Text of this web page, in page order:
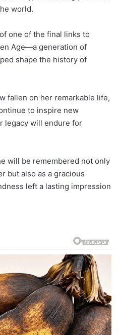
world.
one of the final links to
Age—a generation of
shape the history of
fallen on her remarkable life,
to inspire new
legacy will endure for
will be remembered not only
but also as a gracious
left a lasting impression